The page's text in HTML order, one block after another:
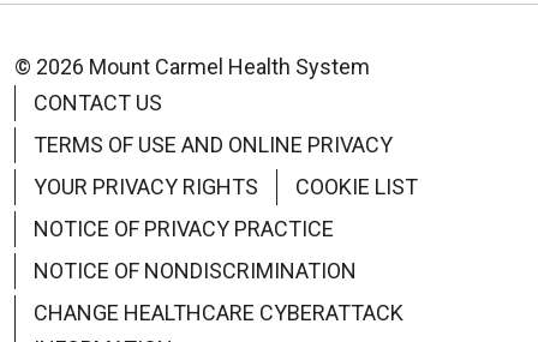
© 2026 Mount Carmel Health System
CONTACT US
TERMS OF USE AND ONLINE PRIVACY
YOUR PRIVACY RIGHTS
COOKIE LIST
NOTICE OF PRIVACY PRACTICE
NOTICE OF NONDISCRIMINATION
CHANGE HEALTHCARE CYBERATTACK